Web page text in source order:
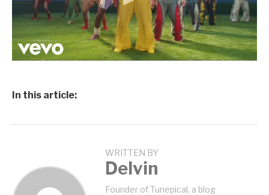
In this article:
WRITTEN BY
Delvin
Founder of Tunepical, a blog